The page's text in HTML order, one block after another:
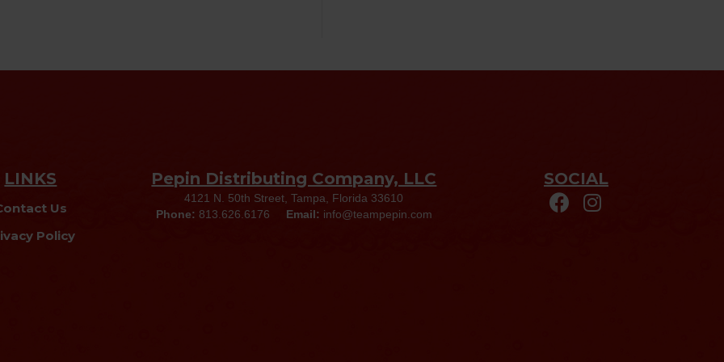
LINKS
Us
Policy
Pepin Distributing Company, LLC
4121 N. 50th Street, Tampa, Florida 33610
Phone: 813.626.6176 Email: info@teampepin.com
SOCIAL